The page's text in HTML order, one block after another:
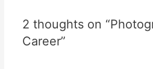
2 thoughts on
Career”